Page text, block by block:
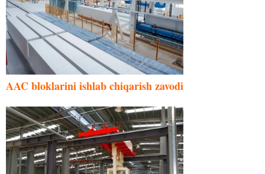
AAC bloklarini ishlab chiqarish zavodi